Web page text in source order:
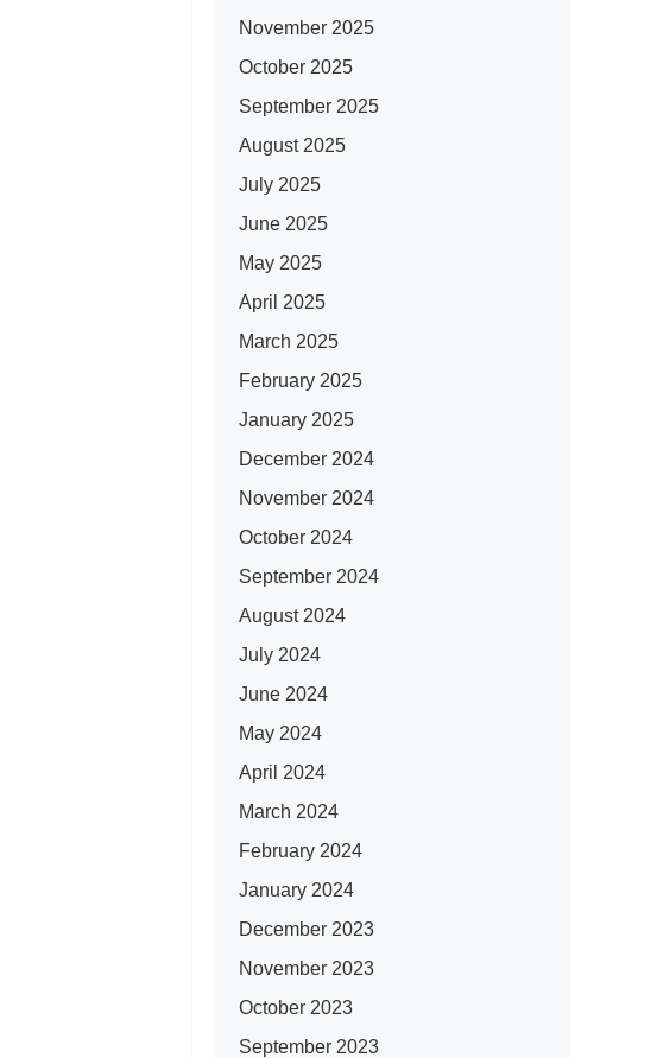
November 2025
October 2025
September 2025
August 2025
July 2025
June 2025
May 2025
April 2025
March 2025
February 2025
January 2025
December 2024
November 2024
October 2024
September 2024
August 2024
July 2024
June 2024
May 2024
April 2024
March 2024
February 2024
January 2024
December 2023
November 2023
October 2023
September 2023